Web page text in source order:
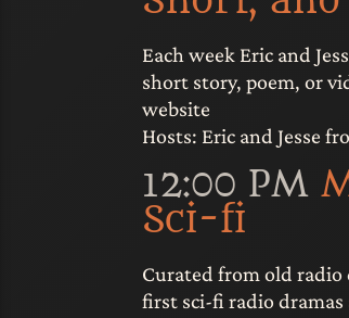
Each week Eric and
short story, poem, or
website
Hosts: Eric and Jesse
12:00 PM
Sci-fi
Curated from old radio
first sci-fi radio